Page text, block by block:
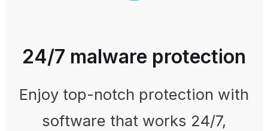
24/7 malware protection
Enjoy top-notch protection with
software that works 24/7,